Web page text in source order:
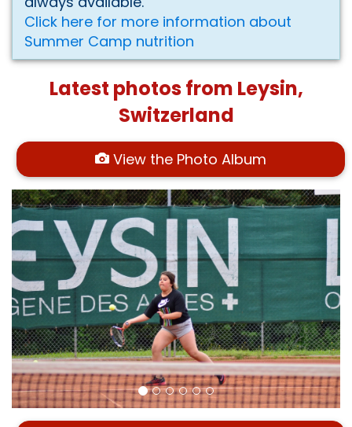
Click here for more information about
Summer Camp nutrition
Latest photos from Leysin,
Switzerland
View the Photo Album